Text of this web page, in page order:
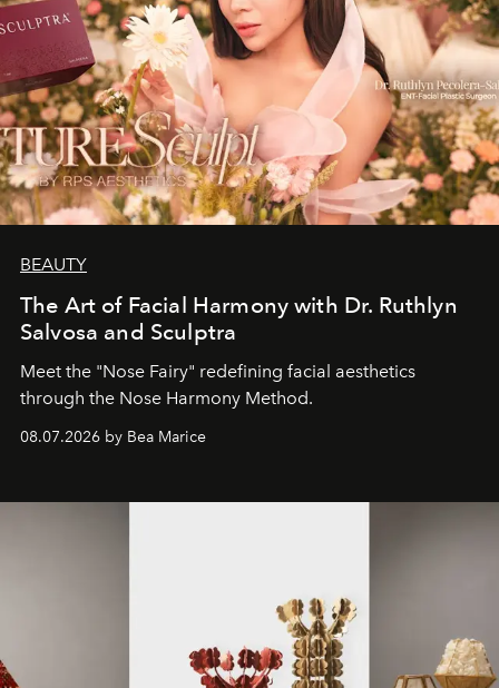
BEAUTY
The Art of Facial Harmony with Dr. Ruthlyn
Salvosa and Sculptra
Meet the "Nose Fairy" redefining facial aesthetics
through the Nose Harmony Method.
08.07.2026 by Bea Marice